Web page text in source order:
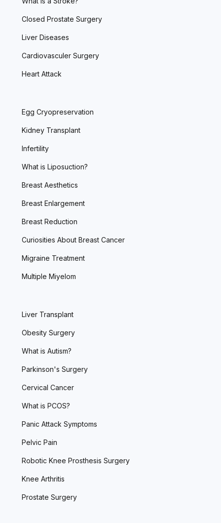
Closed Prostate Surgery
Liver Diseases
Cardiovasculer Surgery
Heart Attack
Egg Cryopreservation
Kidney Transplant
Infertility
What is Liposuction?
Breast Aesthetics
Breast Enlargement
Breast Reduction
Curiosities About Breast Cancer
Migraine Treatment
Multiple Miyelom
Liver Transplant
Obesity Surgery
What is Autism?
Parkinson's Surgery
Cervical Cancer
What is PCOS?
Panic Attack Symptoms
Pelvic Pain
Robotic Knee Prosthesis Surgery
Knee Arthritis
Prostate Surgery